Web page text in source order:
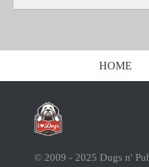
HOME
© 2009 - 2025 Dugs n'